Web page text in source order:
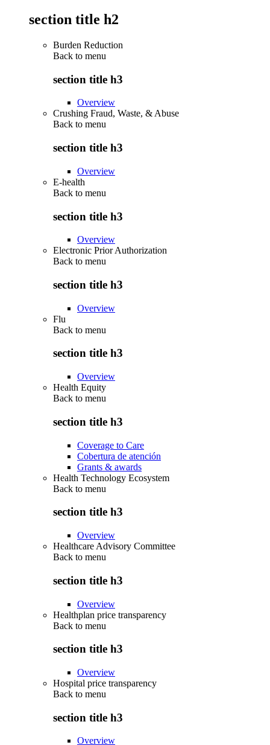
section title h2
Burden Reduction
Back to menu
section title h3
Overview
Crushing Fraud, Waste, & Abuse
Back to menu
section title h3
Overview
E-health
Back to menu
section title h3
Overview
Electronic Prior Authorization
Back to menu
section title h3
Overview
Flu
Back to menu
section title h3
Overview
Health Equity
Back to menu
section title h3
Coverage to Care
Cobertura de atención
Grants & awards
Health Technology Ecosystem
Back to menu
section title h3
Overview
Healthcare Advisory Committee
Back to menu
section title h3
Overview
Healthplan price transparency
Back to menu
section title h3
Overview
Hospital price transparency
Back to menu
section title h3
Overview